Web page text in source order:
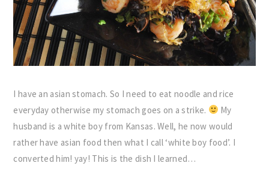
I have an asian stomach. So I need to eat noodle and rice
everyday otherwise my stomach goes on a strike.
My
husband is a white boy from Kansas. Well, he now would
rather have asian food then what I call ‘white boy food’. I
converted him! yay! This is the dish I learned…